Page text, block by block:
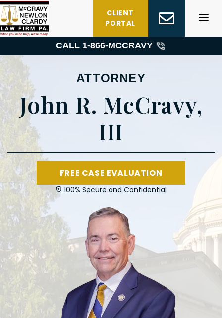
Skip
to
content
CLIENT
PORTAL
CALL 1-866-MCCRAVY
ATTORNEY
John R. McCravy,
III
FREE CASE EVALUATION
100% Secure and Confidential